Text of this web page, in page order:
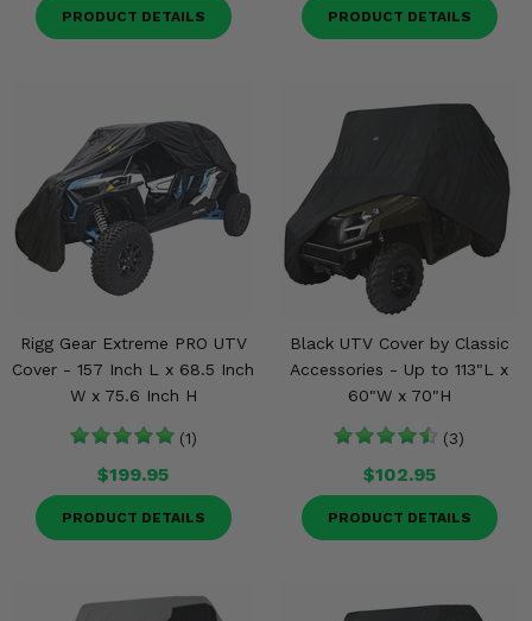
PRODUCT DETAILS PRODUCT DETAILS
Rigg Gear Extreme PRO UTV
Cover - 157 Inch L x 68.5 Inch
W x 75.6 Inch H
(1)
$199.95
PRODUCT DETAILS
Black UTV Cover by Classic
Accessories - Up to 113"L x
60"W x 70"H
(3)
$102.95
PRODUCT DETAILS